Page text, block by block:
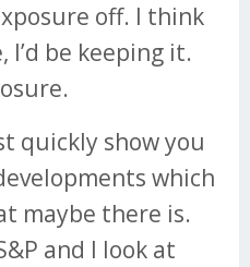
off. I think
be keeping it.
quickly show you
which
maybe there is.
and I look at